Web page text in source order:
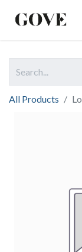
All Products